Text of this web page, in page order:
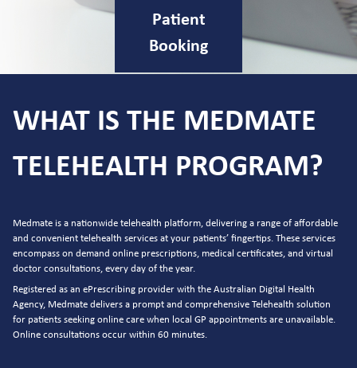
Patient
Booking
WHAT IS THE MEDMATE
TELEHEALTH PROGRAM?
Medmate is a nationwide telehealth platform, delivering a range of affordable
and convenient telehealth services at your patients’ fingertips. These services
encompass on demand online prescriptions, medical certificates, and virtual
doctor consultations, every day of the year.
Registered as an ePrescribing provider with the Australian Digital Health
Agency, Medmate delivers a prompt and comprehensive Telehealth solution
for patients seeking online care when local GP appointments are unavailable.
Online consultations occur within 60 minutes.